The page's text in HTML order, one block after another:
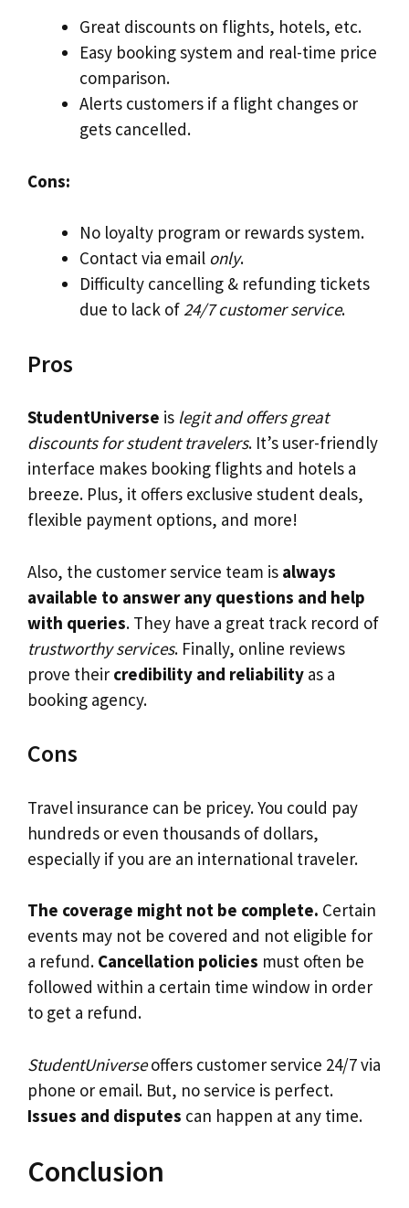
Great discounts on flights, hotels, etc.
Easy booking system and real-time price
comparison.
Alerts customers if a flight changes or
gets cancelled.
Cons:
No loyalty program or rewards system.
Contact via email only.
Difficulty cancelling & refunding tickets
due to lack of24/7 customer service.
Pros
StudentUniverse is legit and offers great
discounts for student travelers. It’s user-friendly
interface makes booking flights and hotels a
breeze. Plus, it offers exclusive student deals,
flexible payment options, and more!
Also, the customer service team is always
available to answer any questions and help
with queries. They have a great track record of
trustworthy services. Finally, online reviews
prove their credibility and reliability as a
booking agency.
Cons
Travel insurance can be pricey. You could pay
hundreds or even thousands of dollars,
especially if you are an international traveler.
The coverage might not be complete. Certain
events may not be covered and not eligible for
a refund. Cancellation policies must often be
followed within a certain time window in order
to get a refund.
StudentUniverseoffers customer service 24/7 via
phone or email. But, no service is perfect.
Issues and disputes can happen at any time.
Conclusion